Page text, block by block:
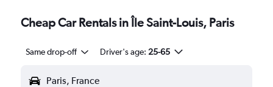
Cheap Car Rentals in Île Saint-Louis, Paris
Same drop-off Driver's age: 25-65
Paris, France